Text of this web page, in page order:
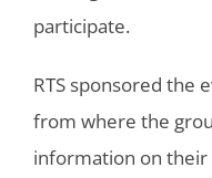
participate.
RTS sponsored the
from where the
information on